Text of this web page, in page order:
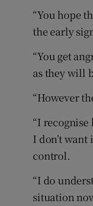
“You hope
the early
“You get
as they will
“However
“I
I don’t
control.
“I do
situation